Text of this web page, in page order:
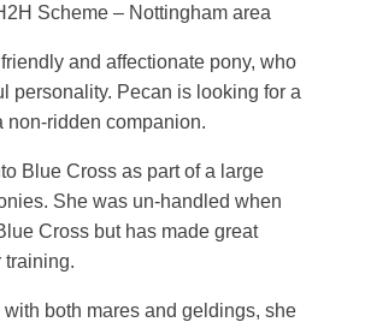
Scheme – Nottingham area
and affectionate pony, who
personality. Pecan is looking for a
non-ridden companion.
Blue Cross as part of a large
She was un-handled when
Cross but has made great
training.
both mares and geldings, she